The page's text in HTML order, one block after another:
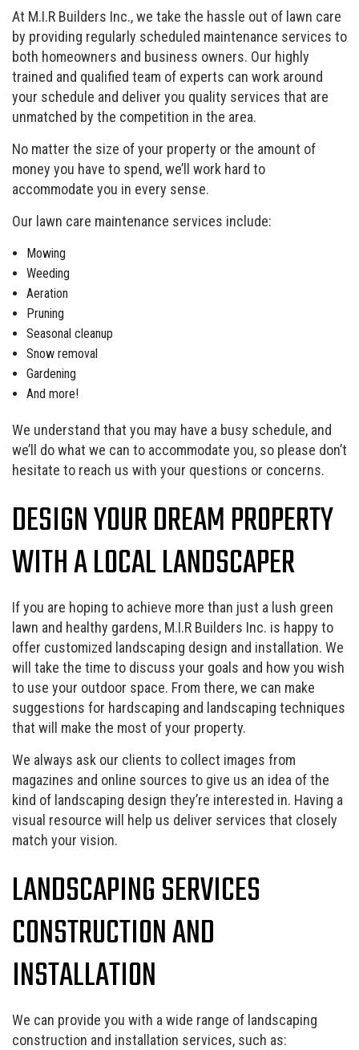
At M.I.R Builders Inc., we take the hassle out of lawn care
by providing regularly scheduled maintenance services to
both homeowners and business owners. Our highly
trained and qualified team of experts can work around
your schedule and deliver you quality services that are
unmatched by the competition in the area.
No matter the size of your property or the amount of
money you have to spend, we’ll work hard to
accommodate you in every sense.
Our lawn care maintenance services include:
Mowing
Weeding
Aeration
Pruning
Seasonal cleanup
Snow removal
Gardening
And more!
We understand that you may have a busy schedule, and
we’ll do what we can to accommodate you, so please don’t
hesitate to reach us with your questions or concerns.
DESIGN YOUR DREAM PROPERTY
WITH A LOCAL LANDSCAPER
If you are hoping to achieve more than just a lush green
lawn and healthy gardens, M.I.R Builders Inc. is happy to
offer customized landscaping design and installation. We
will take the time to discuss your goals and how you wish
to use your outdoor space. From there, we can make
suggestions for hardscaping and landscaping techniques
that will make the most of your property.
We always ask our clients to collect images from
magazines and online sources to give us an idea of the
kind of landscaping design they’re interested in. Having a
visual resource will help us deliver services that closely
match your vision.
LANDSCAPING SERVICES
CONSTRUCTION AND
INSTALLATION
We can provide you with a wide range of landscaping
construction and installation services, such as: